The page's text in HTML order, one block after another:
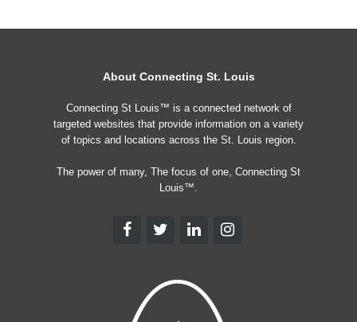
About Connecting St. Louis
Connecting St Louis™ is a connected network of
targeted websites that provide information on a variety
of topics and locations across the St. Louis region.
The power of many, The focus of one, Connecting St
Louis™.